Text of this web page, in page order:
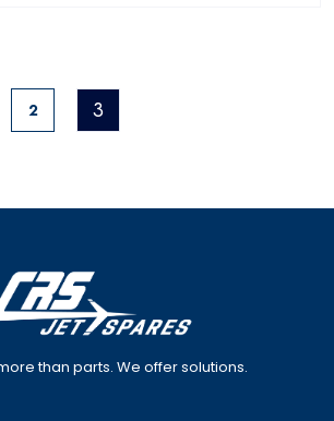
2 3
than parts. We offer solutions.